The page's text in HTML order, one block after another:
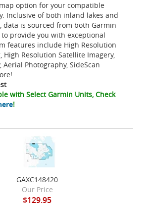
option for your compatible
Inclusive of both inland lakes and
data is sourced from both Garmin
provide you with exceptional
features include High Resolution
High Resolution Satellite Imagery,
Aerial Photography, SideScan
with Select Garmin Units, Check
!
GAXC148420
Our Price
$129.95